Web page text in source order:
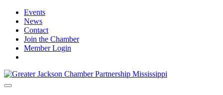
Events
News
Contact
Join the Chamber
Member Login